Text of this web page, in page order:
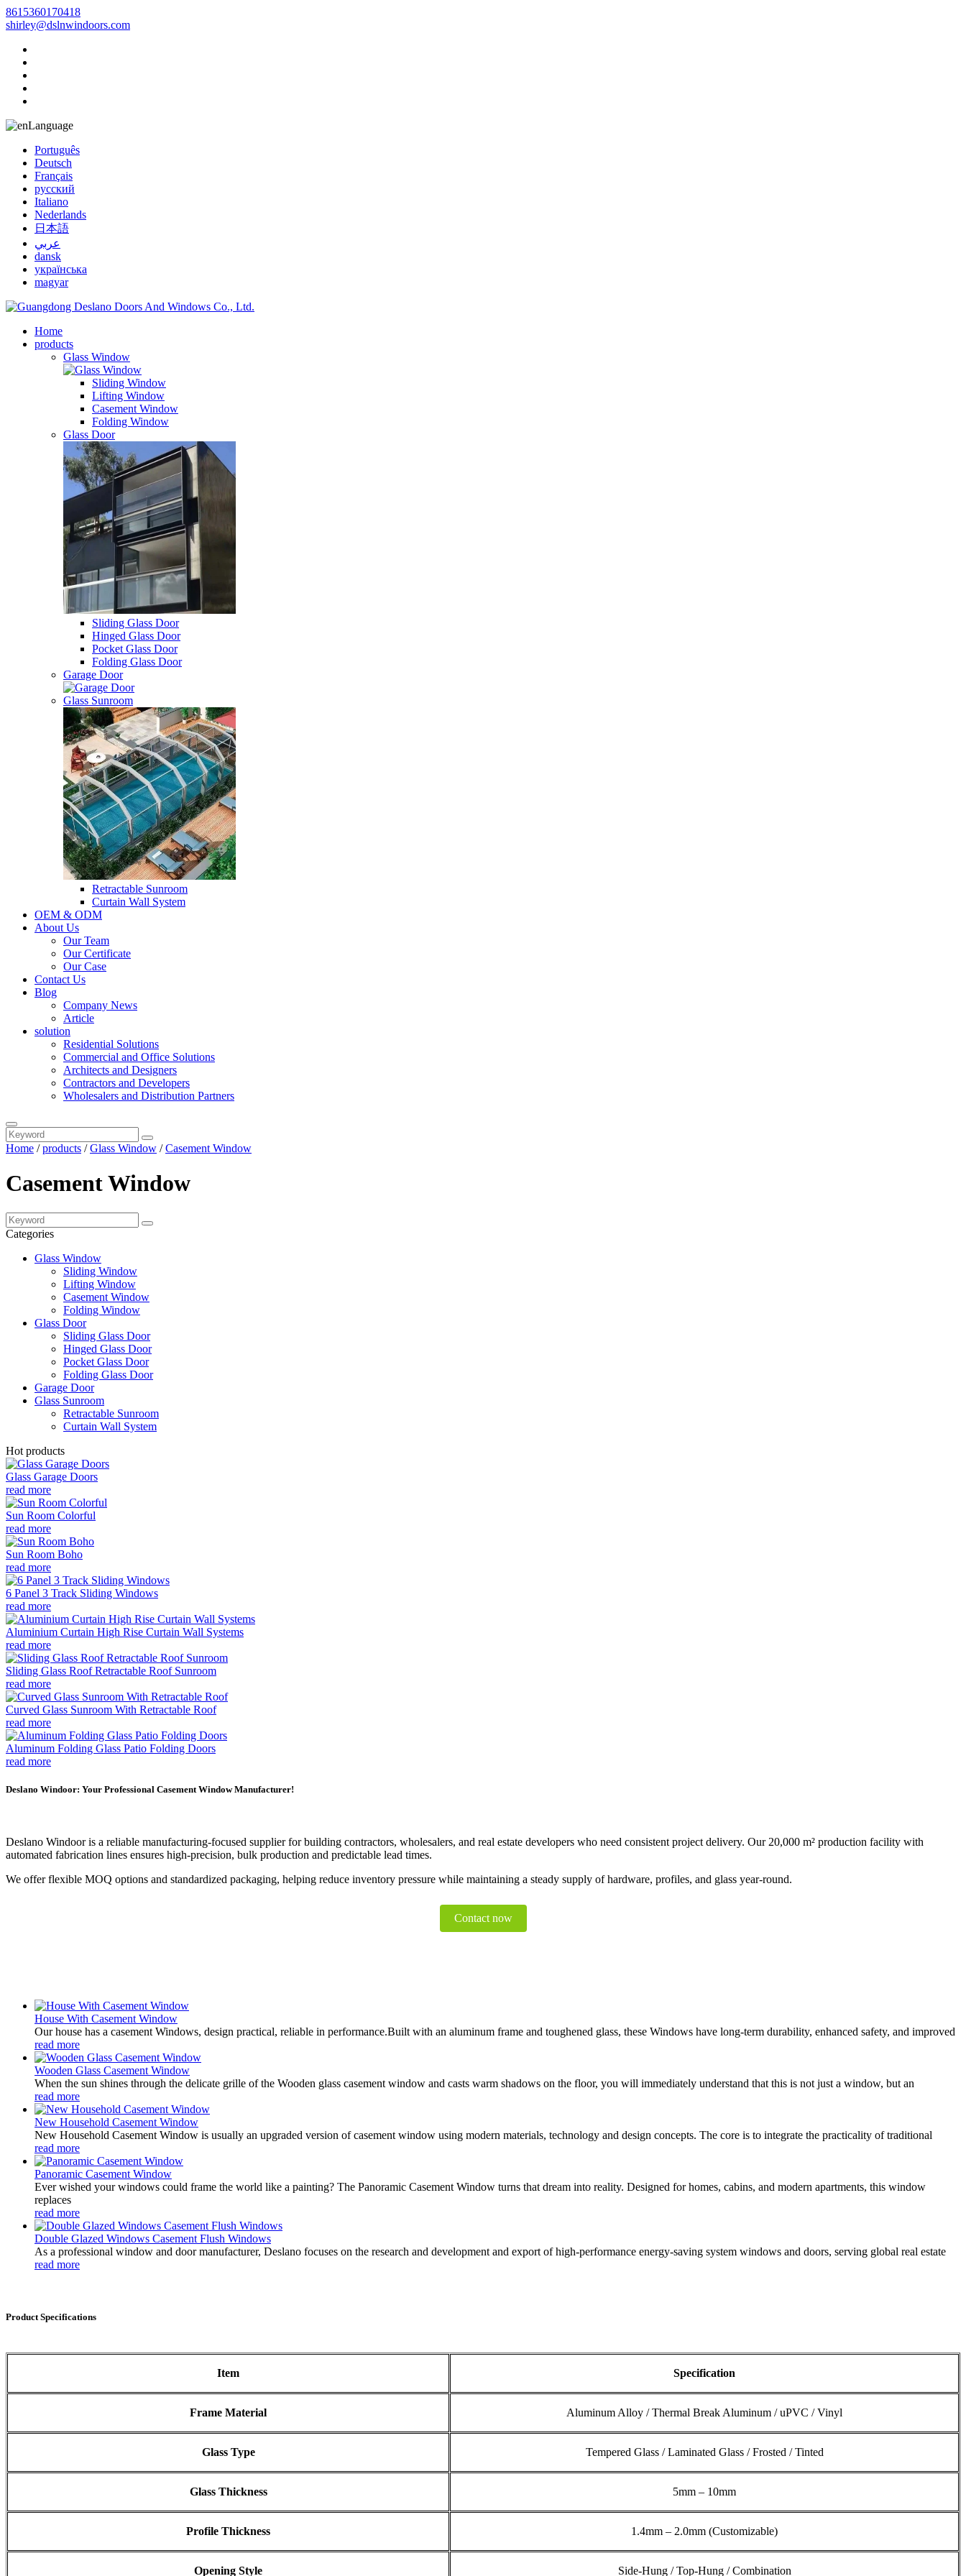
8615360170418
shirley@dslnwindoors.com
Language
Português
Deutsch
Français
русский
Italiano
Nederlands
日本語
عربي
dansk
українська
magyar
Home
products
Glass Window
Sliding Window
Lifting Window
Casement Window
Folding Window
Glass Door
Sliding Glass Door
Hinged Glass Door
Pocket Glass Door
Folding Glass Door
Garage Door
Glass Sunroom
Retractable Sunroom
Curtain Wall System
OEM & ODM
About Us
Our Team
Our Certificate
Our Case
Contact Us
Blog
Company News
Article
solution
Residential Solutions
Commercial and Office Solutions
Architects and Designers
Contractors and Developers
Wholesalers and Distribution Partners
Home /products /Glass Window /Casement Window
Casement Window
Categories
Glass Window
Sliding Window
Lifting Window
Casement Window
Folding Window
Glass Door
Sliding Glass Door
Hinged Glass Door
Pocket Glass Door
Folding Glass Door
Garage Door
Glass Sunroom
Retractable Sunroom
Curtain Wall System
Hot products
Glass Garage Doors
read more
Sun Room Colorful
read more
Sun Room Boho
read more
6 Panel 3 Track Sliding Windows
read more
Aluminium Curtain High Rise Curtain Wall Systems
read more
Sliding Glass Roof Retractable Roof Sunroom
read more
Curved Glass Sunroom With Retractable Roof
read more
Aluminum Folding Glass Patio Folding Doors
read more
Deslano Windoor: Your Professional Casement Window Manufacturer!
Deslano Windoor is a reliable manufacturing-focused supplier for building contractors, wholesalers, and real estate developers who need consistent project delivery. Our 20,000 m² production facility with
automated fabrication lines ensures high-precision, bulk production and predictable lead times.
We offer flexible MOQ options and standardized packaging, helping reduce inventory pressure while maintaining a steady supply of hardware, profiles, and glass year-round.
Contact now
House With Casement Window
Our house has a casement Windows, design practical, reliable in performance.Built with an aluminum frame and toughened glass, these Windows have long-term durability, enhanced safety, and improved
read more
Wooden Glass Casement Window
When the sun shines through the delicate grille of the Wooden glass casement window and casts warm shadows on the floor, you will immediately understand that this is not just a window, but an
read more
New Household Casement Window
New Household Casement Window is usually an upgraded version of casement window using modern materials, technology and design concepts. The core is to integrate the practicality of traditional
read more
Panoramic Casement Window
Ever wished your windows could frame the world like a painting? The Panoramic Casement Window turns that dream into reality. Designed for homes, cabins, and modern apartments, this window
replaces
read more
Double Glazed Windows Casement Flush Windows
As a professional window and door manufacturer, Deslano focuses on the research and development and export of high-performance energy-saving system windows and doors, serving global real estate
read more
Product Specifications
Item Specification
Frame Material Aluminum Alloy / Thermal Break Aluminum / uPVC / Vinyl
Glass Type Tempered Glass / Laminated Glass / Frosted / Tinted
Glass Thickness 5mm – 10mm
Profile Thickness 1.4mm – 2.0mm (Customizable)
Opening Style Side-Hung / Top-Hung / Combination